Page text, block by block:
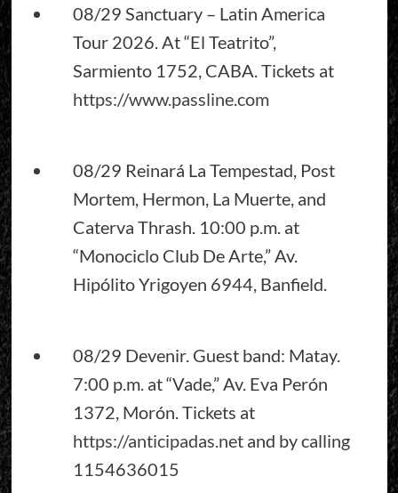
08/29 Sanctuary – Latin America
Tour 2026. At “El Teatrito”,
Sarmiento 1752, CABA. Tickets at
https://www.passline.com
08/29 Reinará La Tempestad, Post
Mortem, Hermon, La Muerte, and
Caterva Thrash. 10:00 p.m. at
“Monociclo Club De Arte,” Av.
Hipólito Yrigoyen 6944, Banfield.
08/29 Devenir. Guest band: Matay.
7:00 p.m. at “Vade,” Av. Eva Perón
1372, Morón. Tickets at
https://anticipadas.netand by calling
1154636015